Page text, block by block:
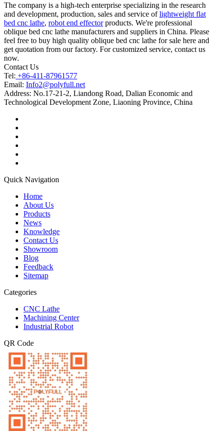
The company is a high-tech enterprise specializing in the research
and development, production, sales and service oflightweight flat
bed cnc lathe, robot end effectorproducts. We're professional
oblique bed cnc lathe manufacturers and suppliers in China. Please
feel free to buy high quality oblique bed cnc lathe for sale here and
get quotation from our factory. For customized service, contact us
now.
Contact Us
Tel: +86-411-87961577
Email: Info2@polyfull.net
Address: No.17-21-2, Liandong Road, Dalian Economic and
Technological Development Zone, Liaoning Province, China
Quick Navigation
Home
About Us
Products
News
Knowledge
Contact Us
Showroom
Blog
Feedback
Sitemap
Categories
CNC Lathe
Machining Center
Industrial Robot
QR Code